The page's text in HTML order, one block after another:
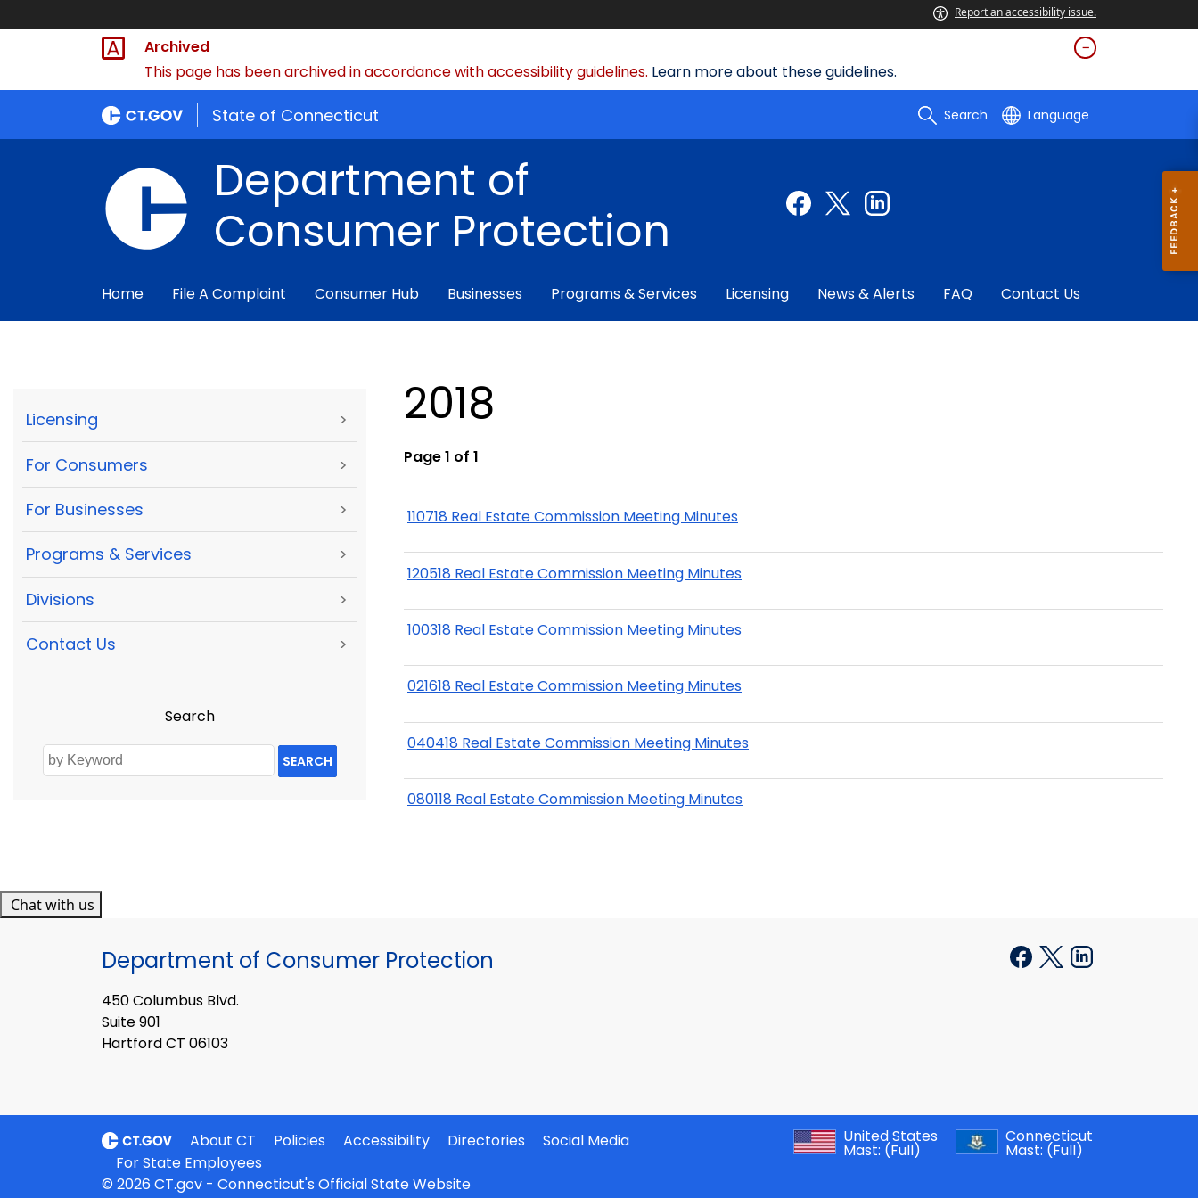
Report an accessibility issue.
Archived
This page has been archived in accordance with accessibility guidelines. Learn more about these guidelines.
State of Connecticut Search Language
Department of
Consumer Protection
Home File A Complaint Consumer Hub Businesses Programs & Services Licensing News & Alerts FAQ Contact Us
Licensing >
For Consumers >
For Businesses >
Programs & Services >
Divisions >
Contact Us >
Search
SEARCH
2018
Page 1 of 1
110718 Real Estate Commission Meeting Minutes
120518 Real Estate Commission Meeting Minutes
100318 Real Estate Commission Meeting Minutes
021618 Real Estate Commission Meeting Minutes
040418 Real Estate Commission Meeting Minutes
080118 Real Estate Commission Meeting Minutes
Chat with us
Department of Consumer Protection
450 Columbus Blvd.
Suite 901
Hartford CT 06103
About CT Policies Accessibility Directories
Social Media
For State Employees
United States
Mast: (Full)
Connecticut
Mast: (Full)
© 2026 CT.gov - Connecticut's Official State Website